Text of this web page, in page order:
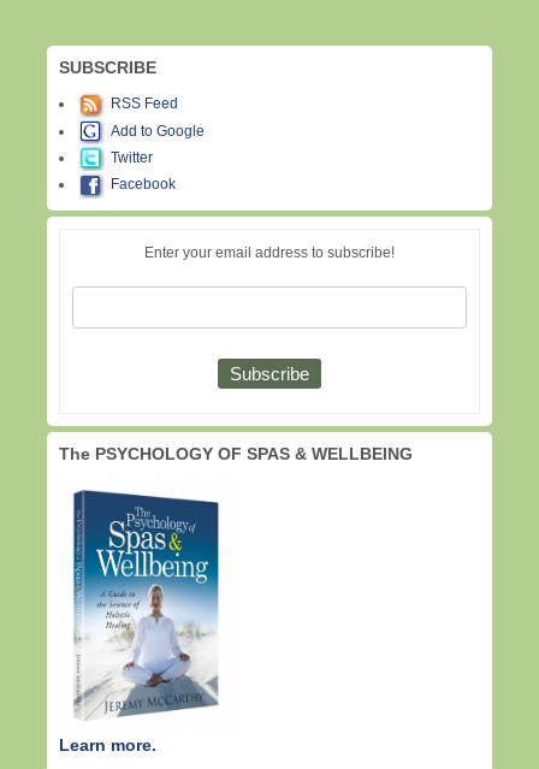
SUBSCRIBE
RSS Feed
Add to Google
Twitter
Facebook
Enter your email address to subscribe!
The PSYCHOLOGY OF SPAS & WELLBEING
Learn more.